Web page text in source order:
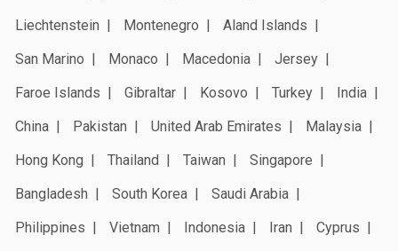
Liechtenstein
Montenegro
Aland Islands
San Marino
Monaco Macedonia
Jersey
Faroe Islands
Gibraltar Kosovo Turkey
India
China
Pakistan United Arab Emirates
Malaysia
Hong Kong
Thailand Taiwan
Singapore
Bangladesh
South Korea
Saudi Arabia
Philippines
Vietnam Indonesia Iran
Cyprus